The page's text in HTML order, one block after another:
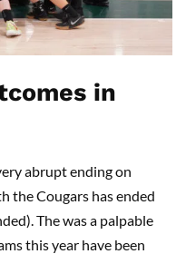
in
abrupt ending on
the Cougars has ended
The was a palpable
this year have been